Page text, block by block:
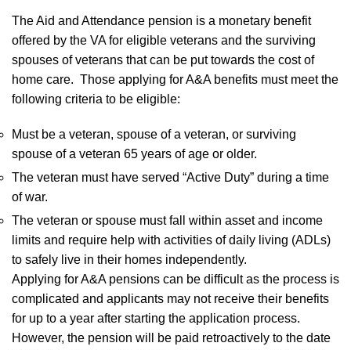
The Aid and Attendance pension is a monetary benefit
offered by the VA for eligible veterans and the surviving
spouses of veterans that can be put towards the cost of
home care. Those applying for A&A benefits must meet the
following criteria to be eligible:
Must be a veteran, spouse of a veteran, or surviving
spouse of a veteran 65 years of age or older.
The veteran must have served “Active Duty” during a time
of war.
The veteran or spouse must fall within asset and income
limits and require help with activities of daily living (ADLs)
to safely live in their homes independently.
Applying for A&A pensions can be difficult as the process is
complicated and applicants may not receive their benefits
for up to a year after starting the application process.
However, the pension will be paid retroactively to the date